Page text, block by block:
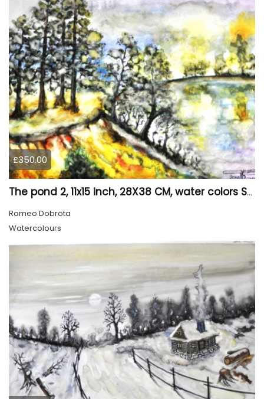
£350.00
The pond 2, 11x15 inch, 28X38 CM, water colors SKU 4025
Romeo Dobrota
Watercolours